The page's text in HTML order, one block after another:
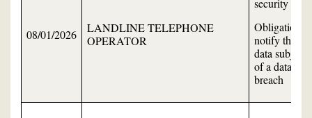
08/01/2026
LANDLINE TELEPHONE
OPERATOR
security
Obligation to
notify the
data subject
of a data
breach